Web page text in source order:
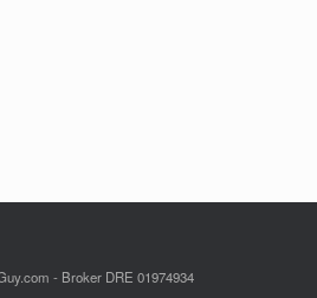
- Broker DRE 01974934